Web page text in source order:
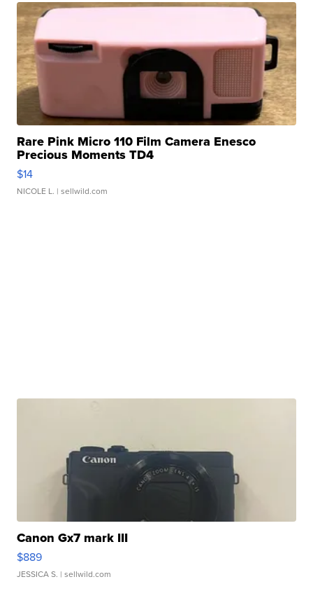
Rare Pink Micro 110 Film Camera Enesco
Precious Moments TD4
$14
NICOLE L. | sellwild.com
Canon Gx7 mark III
$889
JESSICA S. | sellwild.com